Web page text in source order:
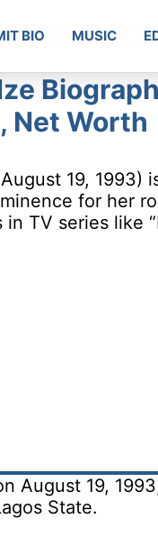
BIO MUSIC
Net Worth
19, 1993)
for her
TV series like
August 19,
State.